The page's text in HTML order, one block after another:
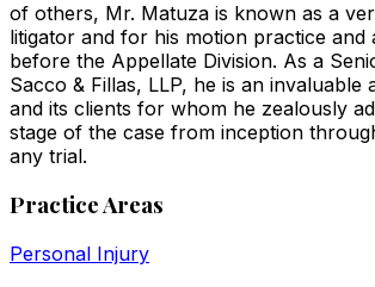
of others, Mr. Matuza is known as a
litigator and for his motion practice and
before the Appellate Division. As a
Sacco & Fillas, LLP, he is an invaluable
and its clients for whom he zealously
stage of the case from inception
any trial.
Practice Areas
Personal Injury